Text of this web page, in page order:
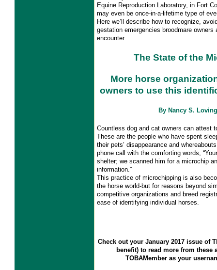
Equine Reproduction Laboratory, in Fort
may even be once-in-a-lifetime type of
Here we’ll describe how to recognize,
gestation emergencies broodmare owners
encounter.
The State of the
More horse
owners to use this
By Nancy S.
Countless dog and cat owners can attest
These are the people who have spent
their pets’ disappearance and
phone call with the comforting words,
shelter; we scanned him for a microchip
information.”
This practice of microchipping is also
the horse world-but for reasons beyond
competitive organizations and breed
ease of identifying individual horses.
Check out your January 2017 issue of
benefit) to read more from these
TOBAMember as your